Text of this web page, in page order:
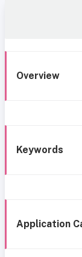
Overview
Keywords
Application